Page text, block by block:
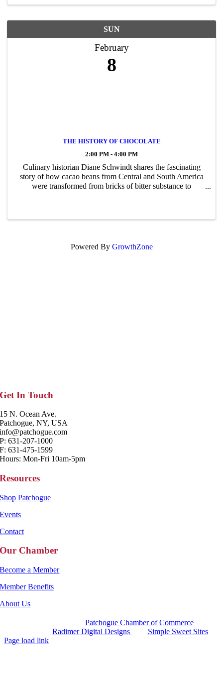
SUN
February
8
THE HISTORY OF CHOCOLATE
2:00 PM - 4:00 PM
Culinary historian Diane Schwindt shares the fascinating
story of how cacao beans from Central and South America
were transformed from bricks of bitter substance to
Powered By GrowthZone
Get In Touch
15 N. Ocean Ave.
Patchogue, NY, USA
info@patchogue.com
P: 631-207-1000
F: 631-475-1599
Hours: Mon-Fri 10am-5pm
Resources
Shop Patchogue
Events
Contact
Our Chamber
Become a Member
Member Benefits
About Us
Patchogue Chamber of Commerce
Radimer Digital Designs
Simple Sweet Sites
Page load link